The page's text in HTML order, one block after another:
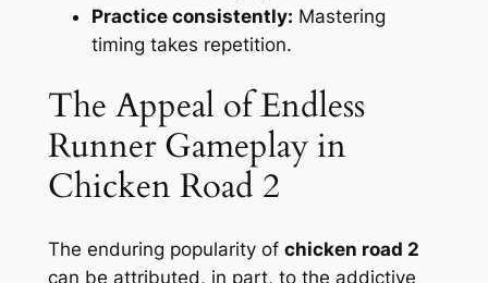
Practice consistently: Mastering
timing takes repetition.
The Appeal of Endless
Runner Gameplay in
Chicken Road 2
The enduring popularity of chicken road 2
can be attributed, in part, to the addictive